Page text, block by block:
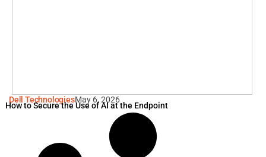
Dell TechnologiesMay 6, 2026
How to Secure the Use of AI at the Endpoint